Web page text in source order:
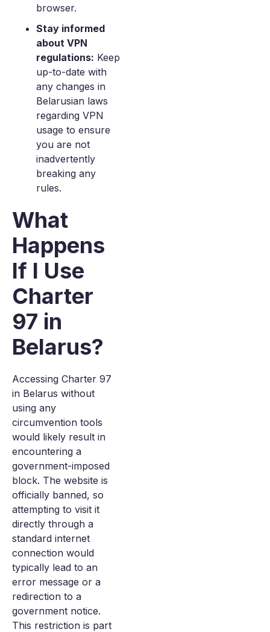
browser.
Stay informed
about VPN
regulations: Keep
up-to-date with
any changes in
Belarusian laws
regarding VPN
usage to ensure
you are not
inadvertently
breaking any
rules.
What
Happens
If I Use
Charter
97 in
Belarus?
Accessing Charter 97
in Belarus without
using any
circumvention tools
would likely result in
encountering a
government-imposed
block. The website is
officially banned, so
attempting to visit it
directly through a
standard internet
connection would
typically lead to an
error message or a
redirection to a
government notice.
This restriction is part